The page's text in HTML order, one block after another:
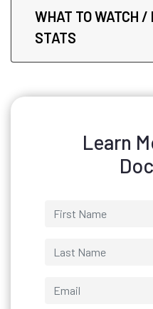
WHAT TO WATCH
STATS
Learn